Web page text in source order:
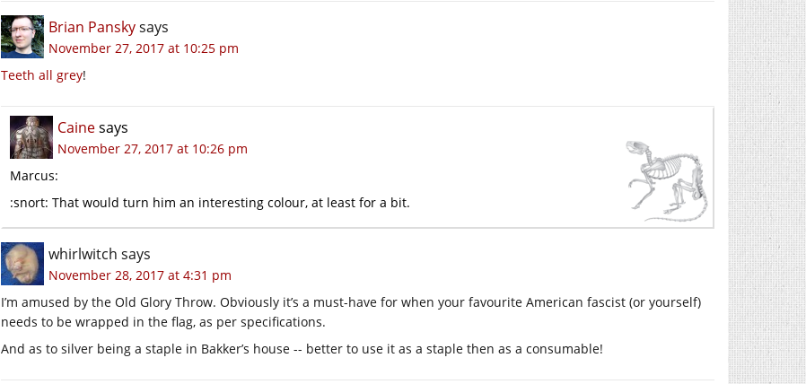
Brian Panskysays
November 27, 2017 at 10:25 pm
Teeth all grey!
Cainesays
November 27, 2017 at 10:26 pm
Marcus:
:snort: That would turn him an interesting colour, at least for a bit.
whirlwitch says
November 28, 2017 at 4:31 pm
I’m amused by the Old Glory Throw. Obviously it’s a must-have for when your favourite American fascist (or yourself)
needs to be wrapped in the flag, as per specifications.
And as to silver being a staple in Bakker’s house -- better to use it as a staple then as a consumable!